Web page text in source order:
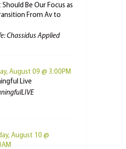
Should Be Our Focus as
From Av to
Chassidus Applied
August 09 @ 3:00PM
Live
August 10 @